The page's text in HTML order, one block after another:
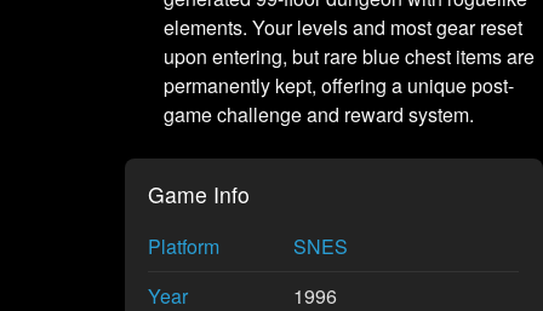
elements. Your levels and most gear reset
upon entering, but rare blue chest items are
permanently kept, offering a unique post-
game challenge and reward system.
Game Info
Platform
SNES
Year
1996